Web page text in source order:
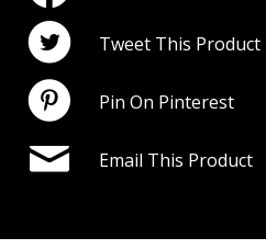
Tweet This Product
Pin On Pinterest
Email This Product